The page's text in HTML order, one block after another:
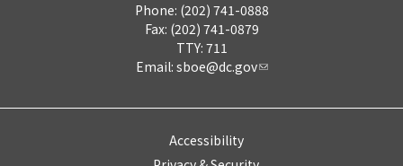
Phone: (202) 741-0888
Fax: (202) 741-0879
TTY: 711
Email: sboe@dc.gov
Accessibility